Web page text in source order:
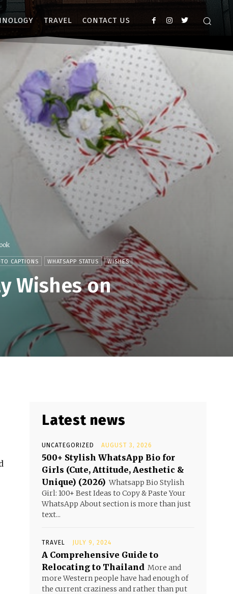
TRAVEL CONTACT US
CAPTIONS WHATSAPP STATUS WISHES
Wishes on
Latest news
UNCATEGORIZED AUGUST 3, 2026
500+ Stylish WhatsApp Bio for
Girls (Cute, Attitude, Aesthetic &
Unique) (2026) Whatsapp Bio Stylish
Girl: 100+ Best Ideas to Copy & Paste Your
WhatsApp About section is more than just
text...
TRAVEL JULY 9, 2024
A Comprehensive Guide to
Relocating to Thailand More and
more Western people have had enough of
the current craziness and rather than put